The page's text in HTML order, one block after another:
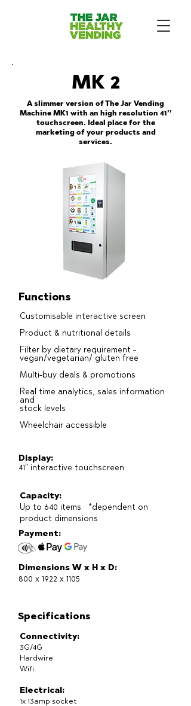
MK 2
A slimmer version of The Jar Vending
Machine MK1 with an high resolution 41’’
touchscreen. Ideal place for the
marketing of your products and
services.
Functions
Customisable interactive screen
Product & nutritional details
Filter by dietary requirement -
vegan/vegetarian/ gluten free
Multi-buy deals & promotions
Real time analytics, sales information
and
stock levels
Wheelchair accessible
Display:
41" interactive touchscreen
Payment:
Dimensions W x H x D:
800 x 1922 x 1105
Capacity:
Up to 640 items *dependent on
product dimensions
Specifications
Connectivity:
3G/4G
Hardwire
Wifi
Electrical:
1x 13amp socket